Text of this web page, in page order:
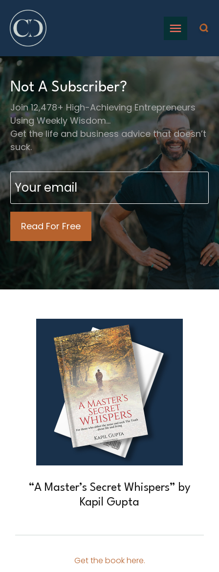
Not A Subscriber?
Join 12,478+ High-Achieving Entrepreneurs
Using Weekly Wisdom…
Get the life and business advice that doesn’t
suck.
Email
(Required)
“A Master’s Secret Whispers” by
Kapil Gupta
Get the book here.